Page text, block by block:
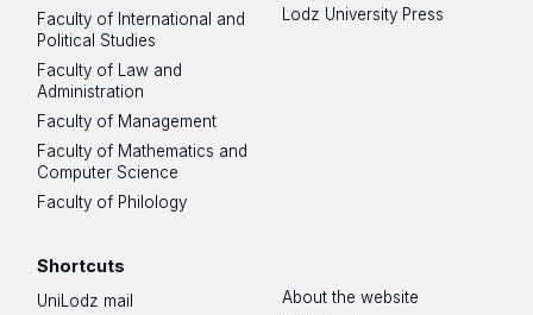
Faculty of International and
Political Studies
Faculty of Law and
Administration
Faculty of Management
Faculty of Mathematics and
Computer Science
Faculty of Philology
Lodz University Press
Shortcuts
UniLodz mail
About the website